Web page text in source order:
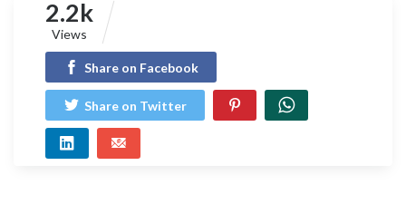
2.2k
Views
Share on Facebook
Share on Twitter